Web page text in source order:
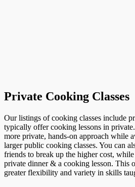
Private Cooking Classes
Our listings of cooking classes include
typically offer cooking lessons in
more private, hands-on approach while
larger public cooking classes. You can
friends to break up the higher cost,
private dinner & a cooking lesson. This
greater flexibility and variety in skills